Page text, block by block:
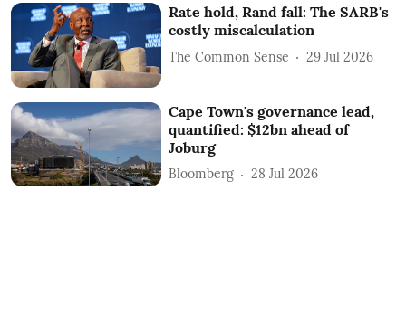
Rate hold, Rand fall: The SARB's
costly miscalculation
The Common Sense 29 Jul 2026
Cape Town's governance lead,
quantified: $12bn ahead of
Joburg
Bloomberg 28 Jul 2026